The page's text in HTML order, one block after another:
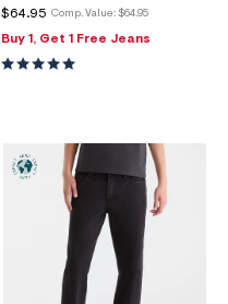
Comp. Value: $64.95
$64.95
Buy 1, Get 1 Free Jeans